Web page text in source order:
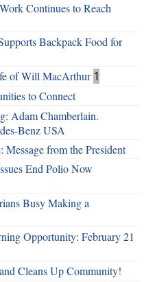
Continues to Reach
Backpack Food for
of Will MacArthur 1
to Connect
Adam Chamberlain.
Benz USA
Message from the President
End Polio Now
Busy Making a
Opportunity: February 21
Cleans Up Community!